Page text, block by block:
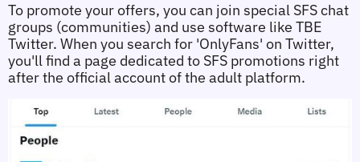
To promote your offers, you can join special SFS chat
groups (communities) and use software like TBE
Twitter. When you search for 'OnlyFans' on Twitter,
you'll find a page dedicated to SFS promotions right
after the official account of the adult platform.